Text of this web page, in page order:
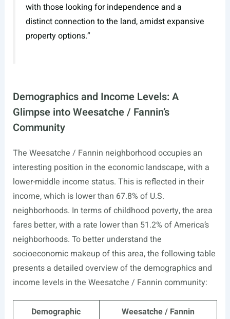
with those looking for independence and a
distinct connection to the land, amidst expansive
property options.”
Demographics and Income Levels: A
Glimpse into Weesatche / Fannin’s
Community
The Weesatche / Fannin neighborhood occupies an
interesting position in the economic landscape, with a
lower-middle income status. This is reflected in their
income, which is lower than 67.8% of U.S.
neighborhoods. In terms of childhood poverty, the area
fares better, with a rate lower than 51.2% of America’s
neighborhoods. To better understand the
socioeconomic makeup of this area, the following table
presents a detailed overview of the demographics and
income levels in the Weesatche / Fannin community:
Demographic Weesatche / Fannin